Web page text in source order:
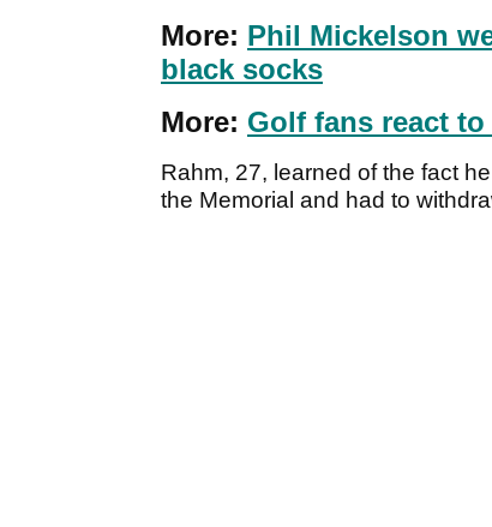
More: Phil Mickelson
black socks
More: Golf fans react
Rahm, 27, learned of the fact
the Memorial and had to